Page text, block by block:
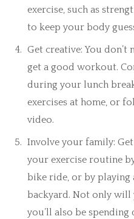
exercise, such as
to keep your body
Get creative: You don’t
get a good workout.
during your lunch
exercises at home, or
video.
Involve your family:
your exercise routine
bike ride, or by playing
backyard. Not only will
you’ll also be